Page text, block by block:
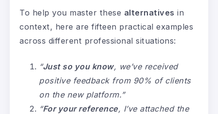
To help you master these alternatives in
context, here are fifteen practical examples
across different professional situations:
“Just so you know, we’ve received
positive feedback from 90% of clients
on the new platform.”
“For your reference, I’ve attached the